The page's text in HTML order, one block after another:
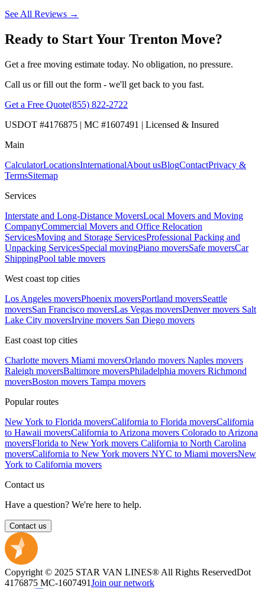
See All Reviews →
Ready to Start Your Trenton Move?
Get a free moving estimate today. No obligation, no pressure.
Call us or fill out the form - we'll get back to you fast.
Get a Free Quote(855) 822-2722
USDOT #4176875 | MC #1607491 | Licensed & Insured
Main
CalculatorLocationsInternationalAbout usBlogContactPrivacy &
TermsSitemap
Services
Interstate and Long-Distance MoversLocal Movers and Moving
CompanyCommercial Movers and Office Relocation
ServicesMoving and Storage ServicesProfessional Packing and
Unpacking ServicesSpecial movingPiano moversSafe moversCar
ShippingPool table movers
West coast top cities
Los Angeles moversPhoenix moversPortland moversSeattle
moversSan Francisco moversLas Vegas moversDenver movers Salt
Lake City moversIrvine movers San Diego movers
East coast top cities
Charlotte movers Miami moversOrlando movers Naples movers
Raleigh moversBaltimore moversPhiladelphia movers Richmond
moversBoston movers Tampa movers
Popular routes
New York to Florida moversCalifornia to Florida moversCalifornia
to Hawaii moversCalifornia to Arizona movers Colorado to Arizona
moversFlorida to New York movers California to North Carolina
moversCalifornia to New York movers NYC to Miami moversNew
York to California movers
Contact us
Have a question? We're here to help.
Contact us
Copyright © 2025 STAR VAN LINES® All Rights ReservedDot
4176875 MC-1607491Join our network